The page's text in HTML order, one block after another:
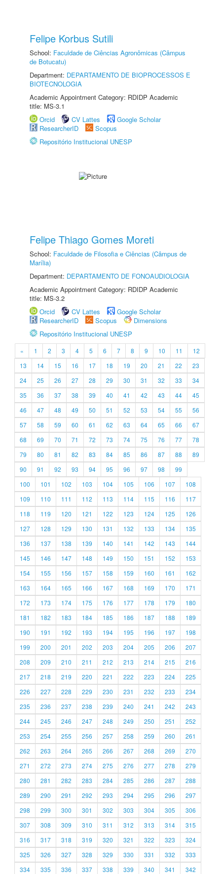
Felipe Korbus Sutili
School: Faculdade de Ciências Agronômicas (Câmpus
de Botucatu)
Department: DEPARTAMENTO DE BIOPROCESSOS E
BIOTECNOLOGIA
Academic Appointment Category: RDIDP Academic
title: MS-3.1
Orcid
CV Lattes
Google Scholar
ResearcherID
Scopus
Repositório Institucional UNESP
Felipe Thiago Gomes Moreti
School: Faculdade de Filosofia e Ciências (Câmpus de
Marília)
Department: DEPARTAMENTO DE FONOAUDIOLOGIA
Academic Appointment Category: RDIDP Academic
title: MS-3.2
Orcid
CV Lattes
Google Scholar
ResearcherID
Scopus
Dimensions
Repositório Institucional UNESP
« 1 2 3 4 5 6 7 8 9 10 11
12
13
14 15 16 17 18 19 20 21 22
23
24
25 26 27 28 29 30 31 32 33
34
35
36 37 38 39 40 41 42 43 44
45
46
47 48 49 50 51 52 53 54 55
56
57
58 59 60 61 62 63 64 65 66
67
68
69 70 71 72 73 74 75 76 77
78
79
80 81 82 83 84 85 86 87 88
89
90
91 92 93 94 95 96 97 98
99
100
101 102 103 104 105 106 107
108
109
110 111 112 113 114 115 116
117
118
119 120 121 122 123 124 125
126
127
128 129 130 131 132 133 134
135
136
137 138 139 140 141 142 143
144
145
146 147 148 149 150 151 152
153
154
155 156 157 158 159 160 161
162
163
164 165 166 167 168 169 170
171
172
173 174 175 176 177 178 179
180
181
182 183 184 185 186 187 188
189
190
191 192 193 194 195 196 197
198
199
200 201 202 203 204 205 206
207
208
209 210 211 212 213 214 215
216
217
218 219 220 221 222 223 224
225
226
227 228 229 230 231 232 233
234
235
236 237 238 239 240 241 242
243
244
245 246 247 248 249 250 251
252
253
254 255 256 257 258 259 260
261
262
263 264 265 266 267 268 269
270
271
272 273 274 275 276 277 278
279
280
281 282 283 284 285 286 287
288
289
290 291 292 293 294 295 296
297
298
299 300 301 302 303 304 305
306
307
308 309 310 311 312 313 314
315
316
317 318 319 320 321 322 323
324
325
326 327 328 329 330 331 332
333
334
335 336 337 338 339 340 341 342